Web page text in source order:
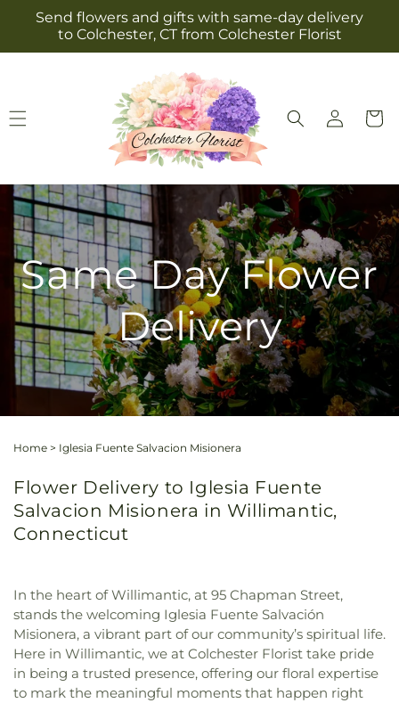
Skip to
content
Send flowers and gifts with same-day delivery
to Colchester, CT from Colchester Florist
Log
in
Cart
Same Day Flower
Delivery
Home > Iglesia Fuente Salvacion Misionera
Flower Delivery to Iglesia Fuente
Salvacion Misionera in Willimantic,
Connecticut
In the heart of Willimantic, at 95 Chapman Street,
stands the welcoming Iglesia Fuente Salvación
Misionera, a vibrant part of our community’s spiritual life.
Here in Willimantic, we at Colchester Florist take pride
in being a trusted presence, offering our floral expertise
to mark the meaningful moments that happen right